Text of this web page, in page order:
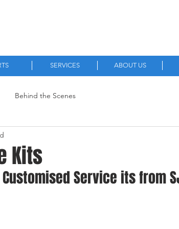
SERVICES ABOUT US
Behind the Scenes
Kits
Service its from